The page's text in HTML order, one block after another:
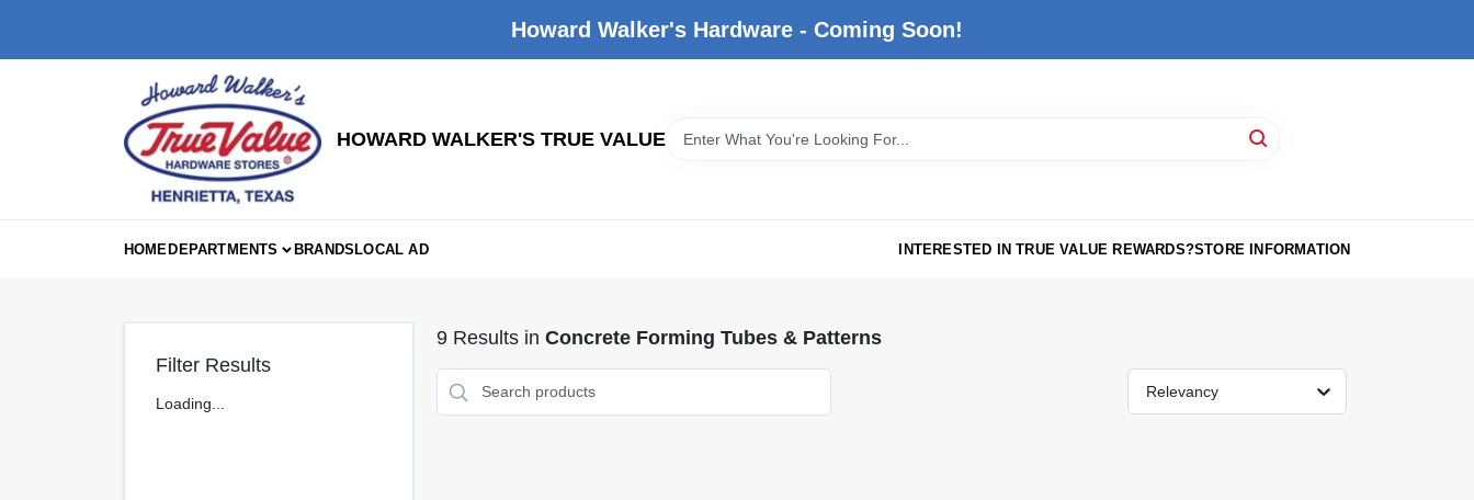
Howard Walker's Hardware - Coming Soon!
HOWARD WALKER'S TRUE VALUE
HOMEDEPARTMENTS BRANDSLOCAL AD INTERESTED IN TRUE VALUE REWARDS?STORE INFORMATION
Filter Results
Loading...
9Results in Concrete Forming Tubes & Patterns
Relevancy